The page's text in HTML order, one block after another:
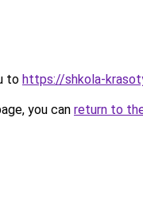
to https://shkola-
you can return to